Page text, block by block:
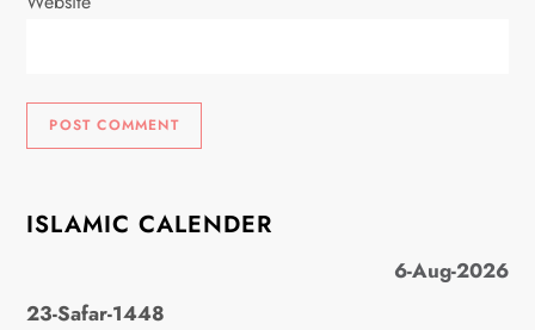
ISLAMIC CALENDER
6-Aug-2026
23-Safar-1448